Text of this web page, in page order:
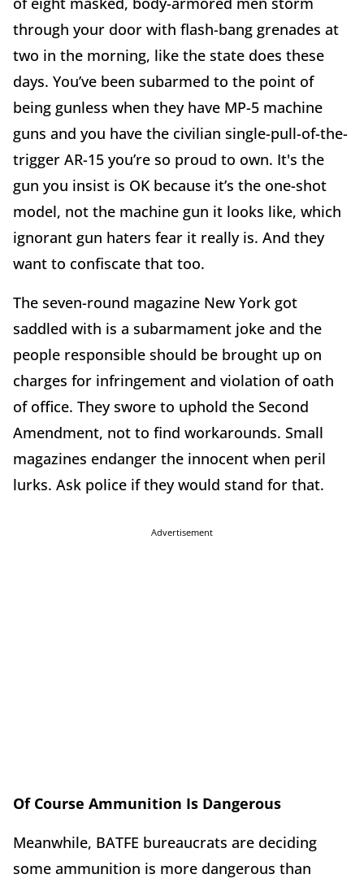
through your door with flash-bang grenades at
two in the morning, like the state does these
days. You’ve been subarmed to the point of
being gunless when they have MP-5 machine
guns and you have the civilian single-pull-of-the-
trigger AR-15 you’re so proud to own. It's the
gun you insist is OK because it’s the one-shot
model, not the machine gun it looks like, which
ignorant gun haters fear it really is. And they
want to confiscate that too.
The seven-round magazine New York got
saddled with is a subarmament joke and the
people responsible should be brought up on
charges for infringement and violation of oath
of office. They swore to uphold the Second
Amendment, not to find workarounds. Small
magazines endanger the innocent when peril
lurks. Ask police if they would stand for that.
Advertisement
Of Course Ammunition Is Dangerous
Meanwhile, BATFE bureaucrats are deciding
some ammunition is more dangerous than